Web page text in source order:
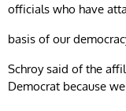
officials who have
basis of our
Schroy said of the
Democrat because